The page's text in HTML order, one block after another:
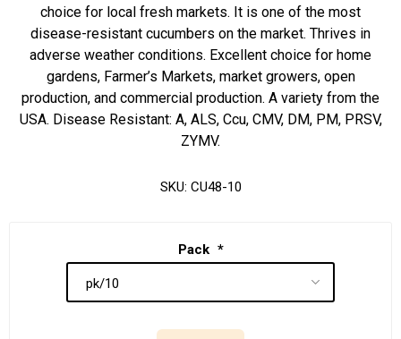
choice for local fresh markets. It is one of the most
disease-resistant cucumbers on the market. Thrives in
adverse weather conditions. Excellent choice for home
gardens, Farmer’s Markets, market growers, open
production, and commercial production. A variety from the
USA. Disease Resistant: A, ALS, Ccu, CMV, DM, PM, PRSV,
ZYMV.
SKU: CU48-10
Pack *